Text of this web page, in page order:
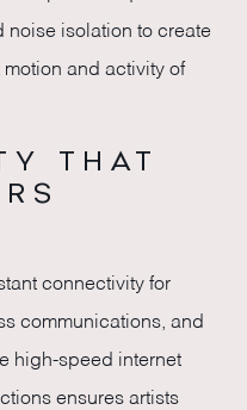
noise isolation to create
motion and activity of
THAT
connectivity for
communications, and
high-speed internet
ensures artists